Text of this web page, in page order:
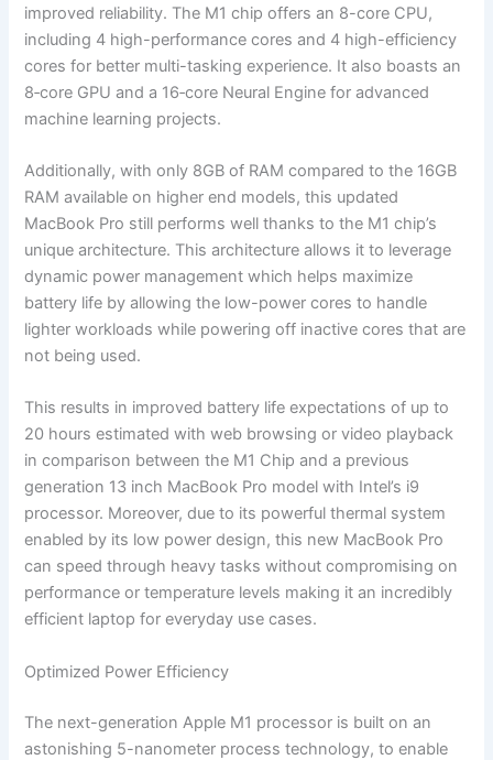
improved reliability. The M1 chip offers an 8-core CPU,
including 4 high-performance cores and 4 high-efficiency
cores for better multi-tasking experience. It also boasts an
8‑core GPU and a 16‑core Neural Engine for advanced
machine learning projects.
Additionally, with only 8GB of RAM compared to the 16GB
RAM available on higher end models, this updated
MacBook Pro still performs well thanks to the M1 chip’s
unique architecture. This architecture allows it to leverage
dynamic power management which helps maximize
battery life by allowing the low-power cores to handle
lighter workloads while powering off inactive cores that are
not being used.
This results in improved battery life expectations of up to
20 hours estimated with web browsing or video playback
in comparison between the M1 Chip and a previous
generation 13 inch MacBook Pro model with Intel’s i9
processor. Moreover, due to its powerful thermal system
enabled by its low power design, this new MacBook Pro
can speed through heavy tasks without compromising on
performance or temperature levels making it an incredibly
efficient laptop for everyday use cases.
Optimized Power Efficiency
The next-generation Apple M1 processor is built on an
astonishing 5-nanometer process technology, to enable